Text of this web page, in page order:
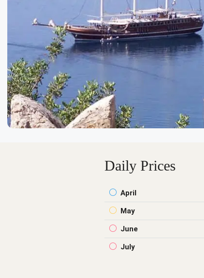
Daily Prices
April
May
June
July